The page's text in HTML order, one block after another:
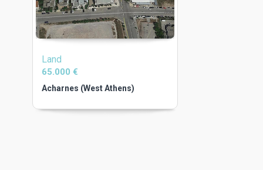
Land
65.000 €
Acharnes (West Athens)